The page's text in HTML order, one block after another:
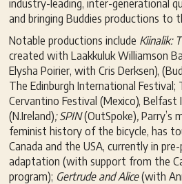
industry-leading, inter-generational
and bringing Buddies productions to
Notable productions include Kiinalik:
created with Laakkuluk Williamson
Elysha Poirier, with Cris Derksen),
The Edinburgh International Festival;
Cervantino Festival (Mexico), Belfast
(N.Ireland); SPIN(OutSpoke),Parry’s
feminist history of the bicycle, has
Canada and the USA, currently in
adaptation (with support from the
program); Gertrude and Alice(with